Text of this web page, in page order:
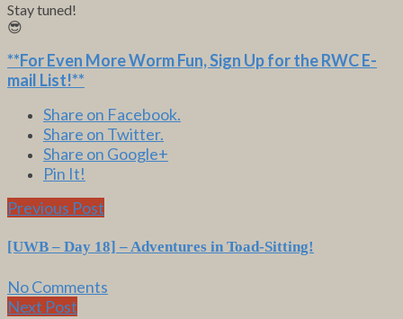
Stay tuned!
😎
**For Even More Worm Fun,Sign Up for the RWC E-
mail List!**
Share on Facebook.
Share on Twitter.
Share on Google+
Pin It!
Previous Post
[UWB – Day 18] – Adventures in Toad-Sitting!
No Comments
Next Post